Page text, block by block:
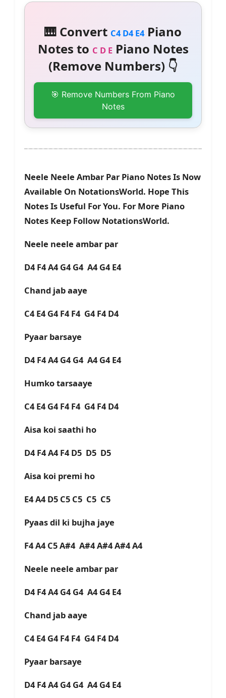
🎹 Convert C4 D4 E4Piano
Notes to C D EPiano Notes
(Remove Numbers) 👇
🎯 Remove Numbers From Piano
Notes
Neele Neele Ambar Par Piano Notes Is Now
Available On NotationsWorld. Hope This
Notes Is Useful For You. For More Piano
Notes Keep Follow NotationsWorld.
Neele neele ambar par
D4 F4 A4 G4 G4 A4 G4 E4
Chand jab aaye
C4 E4 G4 F4 F4 G4 F4 D4
Pyaar barsaye
D4 F4 A4 G4 G4 A4 G4 E4
Humko tarsaaye
C4 E4 G4 F4 F4 G4 F4 D4
Aisa koi saathi ho
D4 F4 A4 F4 D5 D5 D5
Aisa koi premi ho
E4 A4 D5 C5 C5 C5 C5
Pyaas dil ki bujha jaye
F4 A4 C5 A#4 A#4 A#4 A#4 A4
Neele neele ambar par
D4 F4 A4 G4 G4 A4 G4 E4
Chand jab aaye
C4 E4 G4 F4 F4 G4 F4 D4
Pyaar barsaye
D4 F4 A4 G4 G4 A4 G4 E4